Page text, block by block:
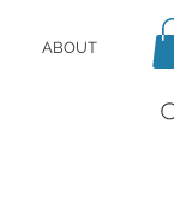
ABOUT